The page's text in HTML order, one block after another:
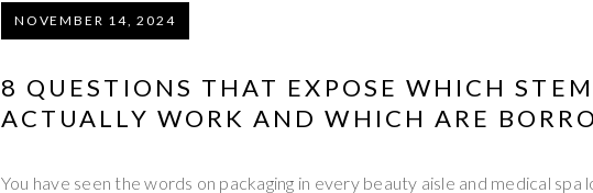
NOVEMBER 14, 2024
8 QUESTIONS THAT EXPOSE WHICH
ACTUALLY WORK AND WHICH ARE
You have seen the words on packaging in every beauty aisle and medical